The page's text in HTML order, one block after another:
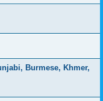
Burmese, Khmer,